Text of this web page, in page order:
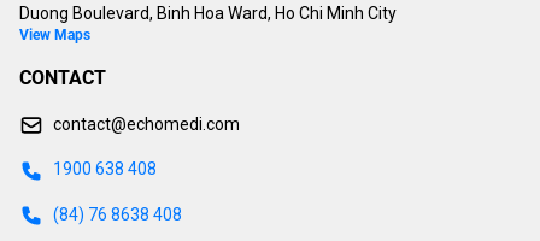
Duong Boulevard, Binh Hoa Ward, Ho Chi Minh City
View Maps
CONTACT
contact@echomedi.com
1900 638 408
(84) 76 8638 408